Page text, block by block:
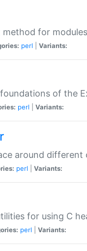
for modules
perl Variants:
of the
perl Variants:
around different
perl Variants:
for using C
perl Variants: